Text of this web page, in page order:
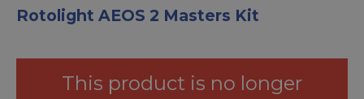
Rotolight AEOS 2 Masters Kit
This product is no longer